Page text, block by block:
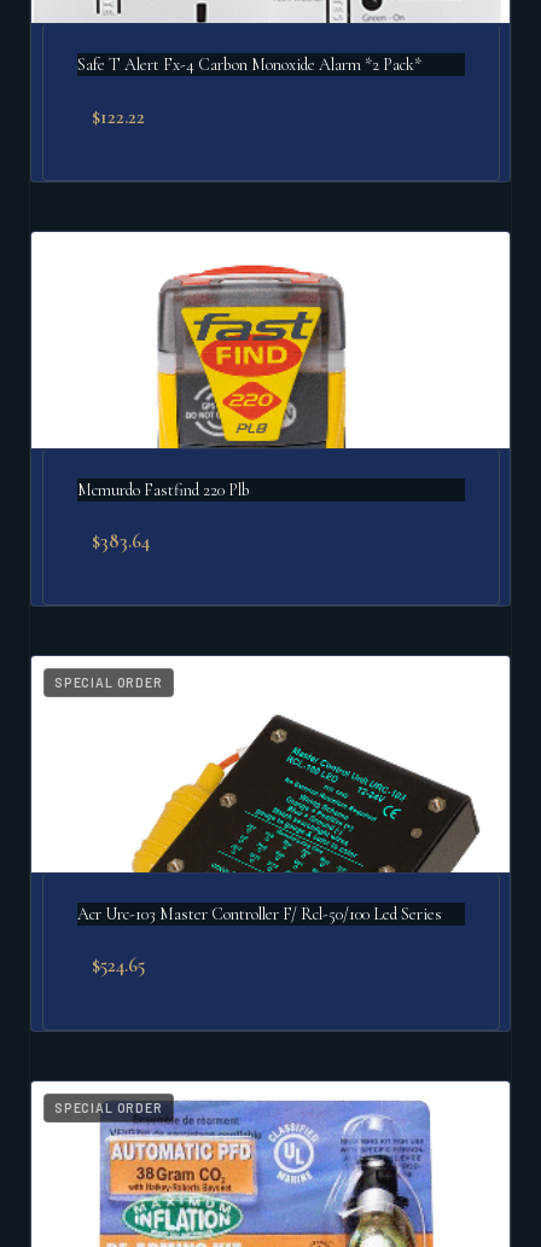
Safe T Alert Fx-4 Carbon Monoxide Alarm *2 Pack*
$122.22
Mcmurdo Fastfind 220 Plb
$383.64
SPECIAL ORDER
Acr Urc-103 Master Controller F/ Rcl-50/100 Led Series
$524.65
SPECIAL ORDER